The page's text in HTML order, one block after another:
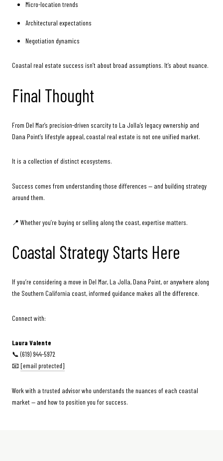
Micro-location trends
Architectural expectations
Negotiation dynamics
Coastal real estate success isn’t about broad assumptions. It’s about nuance.
Final Thought
From Del Mar’s precision-driven scarcity to La Jolla’s legacy ownership and
Dana Point’s lifestyle appeal, coastal real estate is not one unified market.
It is a collection of distinct ecosystems.
Success comes from understanding those differences — and building strategy
around them.
📍 Whether you’re buying or selling along the coast, expertise matters.
Coastal Strategy Starts Here
If you’re considering a move in Del Mar, La Jolla, Dana Point, or anywhere along
the Southern California coast, informed guidance makes all the difference.
Connect with:
Laura Valente
📞 (619) 944-5972
📧 [email protected]
Work with a trusted advisor who understands the nuances of each coastal
market — and how to position you for success.